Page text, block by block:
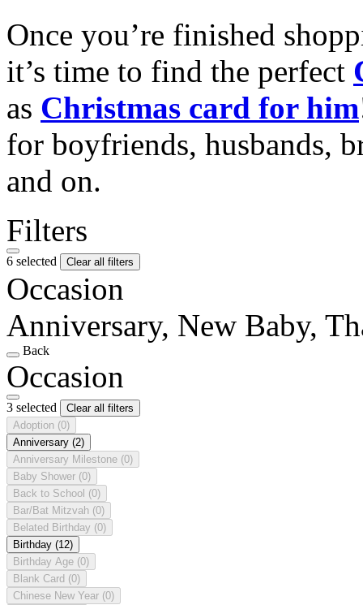
Once you’re finished
it’s time to find the perfect
as Christmas card for him
for boyfriends, husbands,
and on.
Filters
6 selected Clear all filters
Occasion
Anniversary, New Baby,
Back
Occasion
3 selected
Clear all filters
Adoption (0)
Anniversary (2)
Anniversary Milestone (0)
Baby Shower (0)
Back to School (0)
Bar/Bat Mitzvah (0)
Belated Birthday (0)
Birthday (12)
Birthday Age (0)
Blank Card (0)
Chinese New Year (0)